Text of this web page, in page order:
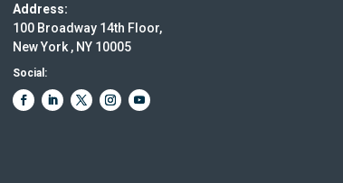
Address:
100 Broadway 14th Floor,
New York , NY 10005
Social: